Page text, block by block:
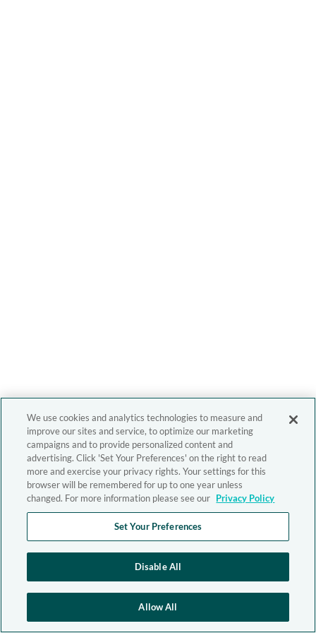
We use cookies and analytics technologies to measure and
improve our sites and service, to optimize our marketing
campaigns and to provide personalized content and
advertising. Click 'Set Your Preferences' on the right to read
more and exercise your privacy rights. Your settings for this
browser will be remembered for up to one year unless
changed. For more information please see our Privacy Policy
Set Your Preferences
Disable All
Allow All